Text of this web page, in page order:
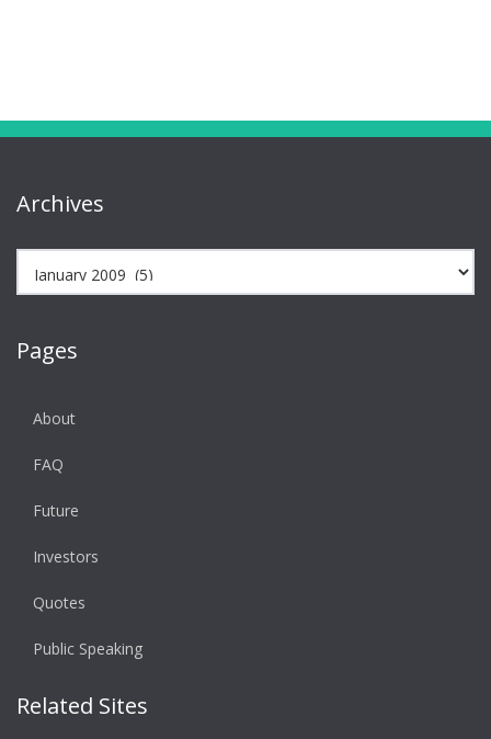
Archives
Pages
About
FAQ
Future
Investors
Quotes
Public Speaking
Related Sites